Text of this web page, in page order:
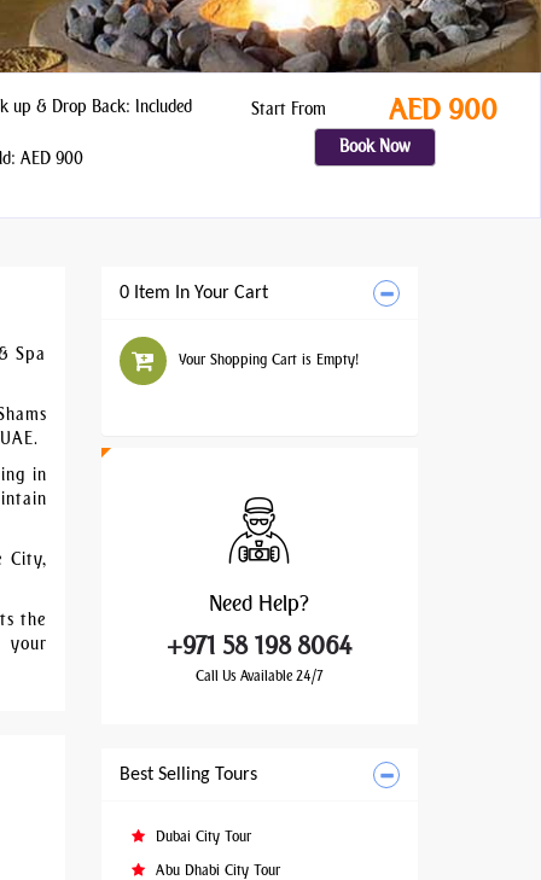
up & Drop Back: Included
AED 900
Start From AED 900
Book Now
Spa
in
City,
the
your
0 Item In Your Cart
Your Shopping Cart is Empty!
Need Help?
+971 58 198 8064
Call Us Available 24/7
Best Selling Tours
Dubai City Tour
Abu Dhabi City Tour